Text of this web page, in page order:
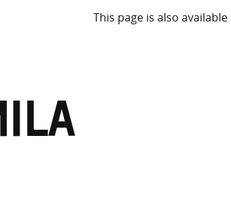
Search across
Select
This page is also available